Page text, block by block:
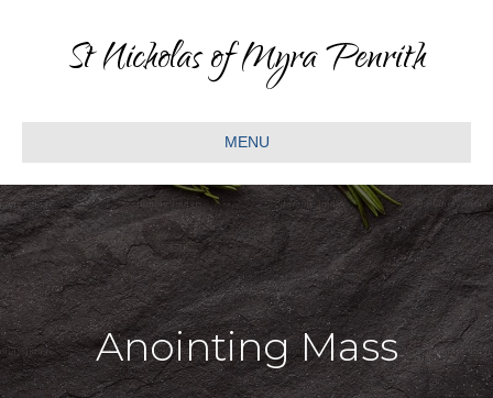
St Nicholas of Myra Penrith
MENU
Anointing Mass